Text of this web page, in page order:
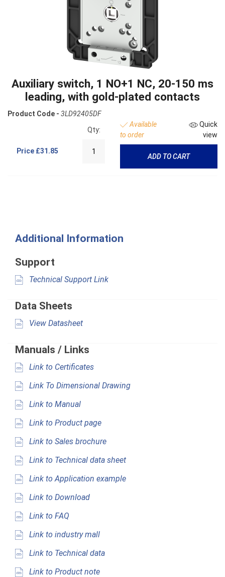
Auxiliary switch, 1 NO+1 NC, 20-150 ms
leading, with gold-plated contacts
Product Code - 3LD92405DF
Price £31.85
Qty:
Available
to order
Quick
view
ADD TO CART
Additional Information
Support
Technical Support Link
Data Sheets
View Datasheet
Manuals / Links
Link to Certificates
Link To Dimensional Drawing
Link to Manual
Link to Product page
Link to Sales brochure
Link to Technical data sheet
Link to Application example
Link to Download
Link to FAQ
Link to industry mall
Link to Technical data
Link to Product note